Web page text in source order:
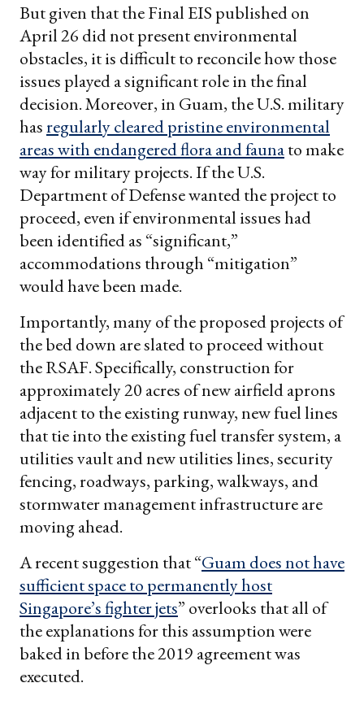
But given that the Final EIS published on
April 26 did not present environmental
obstacles, it is difficult to reconcile how those
issues played a significant role in the final
decision. Moreover, in Guam, the U.S. military
hasregularly cleared pristine environmental
areas with endangered flora and faunato make
way for military projects. If the U.S.
Department of Defense wanted the project to
proceed, even if environmental issues had
been identified as “significant,”
accommodations through “mitigation”
would have been made.
Importantly, many of the proposed projects of
the bed down are slated to proceed without
the RSAF. Specifically, construction for
approximately 20 acres of new airfield aprons
adjacent to the existing runway, new fuel lines
that tie into the existing fuel transfer system, a
utilities vault and new utilities lines, security
fencing, roadways, parking, walkways, and
stormwater management infrastructure are
moving ahead.
A recent suggestion that “Guam does not have
sufficient space to permanently host
Singapore’s fighter jets” overlooks that all of
the explanations for this assumption were
baked in before the 2019 agreement was
executed.